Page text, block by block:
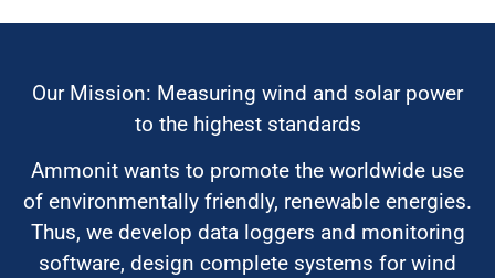
Our Mission: Measuring wind and solar power
to the highest standards
Ammonit wants to promote the worldwide use
of environmentally friendly, renewable energies.
Thus, we develop data loggers and monitoring
software, design complete systems for wind